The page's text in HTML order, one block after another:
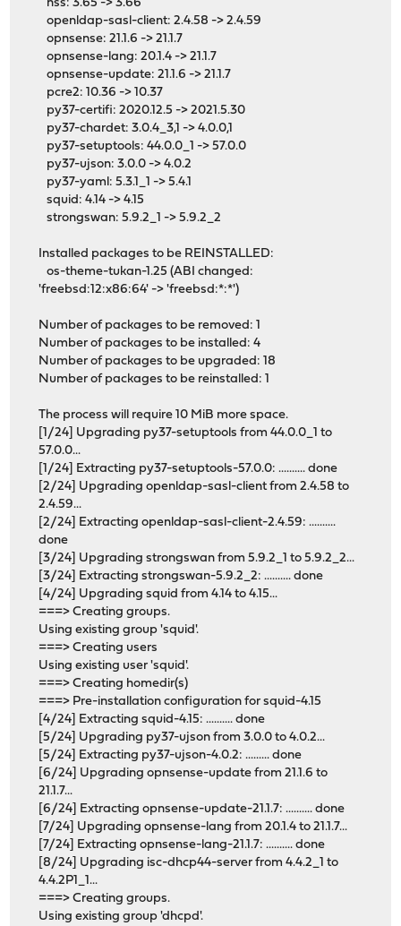
nss: 3.65 -> 3.66
openldap-sasl-client: 2.4.58 -> 2.4.59
opnsense: 21.1.6 -> 21.1.7
opnsense-lang: 20.1.4 -> 21.1.7
opnsense-update: 21.1.6 -> 21.1.7
pcre2: 10.36 -> 10.37
py37-certifi: 2020.12.5 -> 2021.5.30
py37-chardet: 3.0.4_3,1 -> 4.0.0,1
py37-setuptools: 44.0.0_1 -> 57.0.0
py37-ujson: 3.0.0 -> 4.0.2
py37-yaml: 5.3.1_1 -> 5.4.1
squid: 4.14 -> 4.15
strongswan: 5.9.2_1 -> 5.9.2_2
Installed packages to be REINSTALLED:
os-theme-tukan-1.25 (ABI changed:
'freebsd:12:x86:64' -> 'freebsd:*:*')
Number of packages to be removed: 1
Number of packages to be installed: 4
Number of packages to be upgraded: 18
Number of packages to be reinstalled: 1
The process will require 10 MiB more space.
[1/24] Upgrading py37-setuptools from 44.0.0_1 to
57.0.0...
[1/24] Extracting py37-setuptools-57.0.0: .......... done
[2/24] Upgrading openldap-sasl-client from 2.4.58 to
2.4.59...
[2/24] Extracting openldap-sasl-client-2.4.59: ..........
done
[3/24] Upgrading strongswan from 5.9.2_1 to 5.9.2_2...
[3/24] Extracting strongswan-5.9.2_2: .......... done
[4/24] Upgrading squid from 4.14 to 4.15...
===> Creating groups.
Using existing group 'squid'.
===> Creating users
Using existing user 'squid'.
===> Creating homedir(s)
===> Pre-installation configuration for squid-4.15
[4/24] Extracting squid-4.15: .......... done
[5/24] Upgrading py37-ujson from 3.0.0 to 4.0.2...
[5/24] Extracting py37-ujson-4.0.2: ......... done
[6/24] Upgrading opnsense-update from 21.1.6 to
21.1.7...
[6/24] Extracting opnsense-update-21.1.7: .......... done
[7/24] Upgrading opnsense-lang from 20.1.4 to 21.1.7...
[7/24] Extracting opnsense-lang-21.1.7: .......... done
[8/24] Upgrading isc-dhcp44-server from 4.4.2_1 to
4.4.2P1_1...
===> Creating groups.
Using existing group 'dhcpd'.